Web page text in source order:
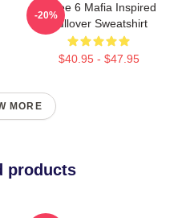
Three 6 Mafia Inspired
Pullover Sweatshirt
$40.95 - $47.95
-20%
MORE
products